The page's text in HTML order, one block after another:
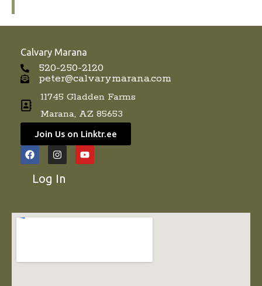
Calvary Marana
520-250-2120
peter@calvarymarana.com
11745 Gladden Farms
Marana, AZ 85653
Join Us on Linktr.ee
F
a
e
k
I
n
t
a
Y
o
Log In